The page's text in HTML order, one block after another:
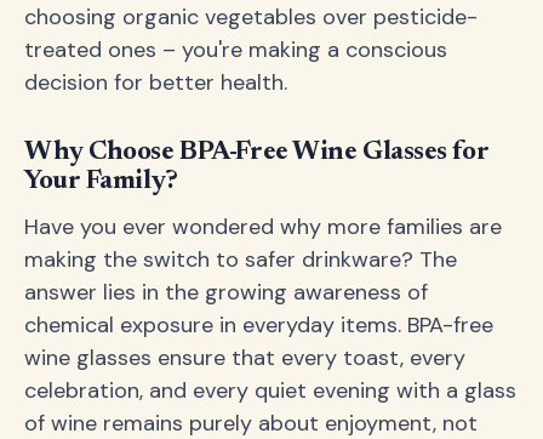
choosing organic vegetables over pesticide-
treated ones – you're making a conscious
decision for better health.
Why Choose BPA-Free Wine Glasses for
Your Family?
Have you ever wondered why more families are
making the switch to safer drinkware? The
answer lies in the growing awareness of
chemical exposure in everyday items. BPA-free
wine glasses ensure that every toast, every
celebration, and every quiet evening with a glass
of wine remains purely about enjoyment, not